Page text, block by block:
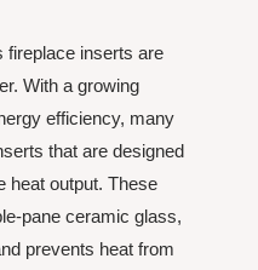
fireplace inserts are
With a growing
efficiency, many
that are designed
heat output. These
pane ceramic glass,
prevents heat from